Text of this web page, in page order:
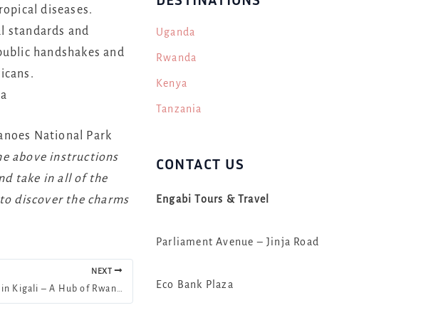
diseases.
standards and
handshakes and
National Park
above instructions
take in all of the
discover the charms
NEXT
Inema Arts Center in Kigali – A Hub of Rwandan Art & Culture
Uganda
Rwanda
Kenya
Tanzania
CONTACT US
Engabi Tours & Travel
Parliament Avenue – Jinja Road
Eco Bank Plaza